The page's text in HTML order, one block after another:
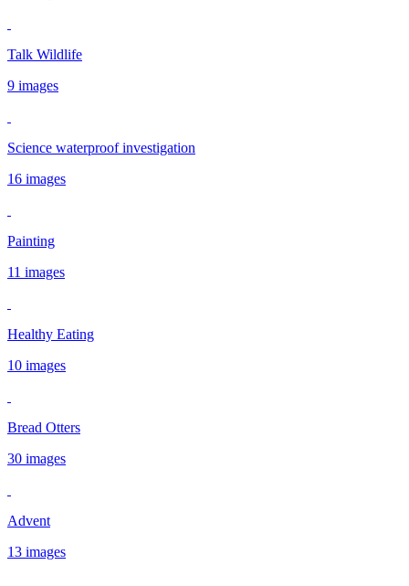
Talk Wildlife
9 images
Science waterproof investigation
16 images
Painting
11 images
Healthy Eating
10 images
Bread Otters
30 images
Advent
13 images